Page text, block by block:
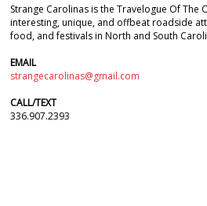
Strange Carolinas is the Travelogue Of The
interesting, unique, and offbeat roadside
food, and festivals in North and South
EMAIL
strangecarolinas@gmail.com
CALL/TEXT
336.907.2393